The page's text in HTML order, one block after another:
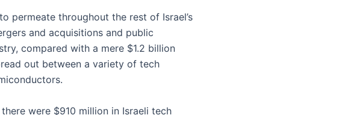
permeate throughout the rest of Israel’s
and acquisitions and public
compared with a mere $1.2 billion
out between a variety of tech
were $910 million in Israeli tech